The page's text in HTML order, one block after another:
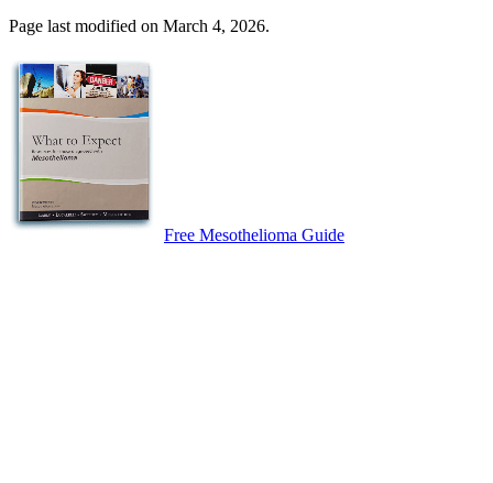
Page last modified on March 4, 2026.
Free Mesothelioma Guide